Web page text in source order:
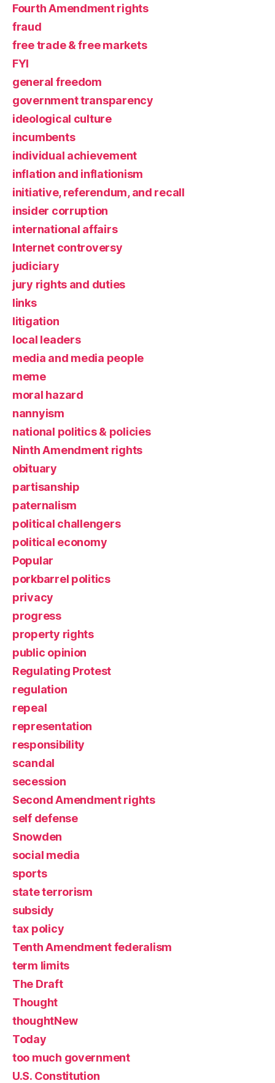
Fourth Amendment rights
fraud
free trade & free markets
FYI
general freedom
government transparency
ideological culture
incumbents
individual achievement
inflation and inflationism
initiative, referendum, and recall
insider corruption
international affairs
Internet controversy
judiciary
jury rights and duties
links
litigation
local leaders
media and media people
meme
moral hazard
nannyism
national politics & policies
Ninth Amendment rights
obituary
partisanship
paternalism
political challengers
political economy
Popular
porkbarrel politics
privacy
progress
property rights
public opinion
Regulating Protest
regulation
repeal
representation
responsibility
scandal
secession
Second Amendment rights
self defense
Snowden
social media
sports
state terrorism
subsidy
tax policy
Tenth Amendment federalism
term limits
The Draft
Thought
thoughtNew
Today
too much government
U.S. Constitution